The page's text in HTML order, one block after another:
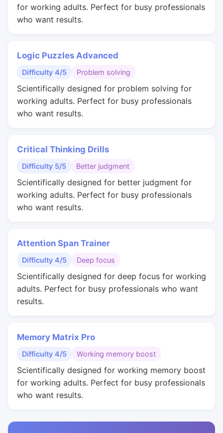
for working adults. Perfect for busy professionals
who want results.
Logic Puzzles Advanced
Difficulty 4/5 Problem solving
Scientifically designed for problem solving for
working adults. Perfect for busy professionals
who want results.
Critical Thinking Drills
Difficulty 5/5 Better judgment
Scientifically designed for better judgment for
working adults. Perfect for busy professionals
who want results.
Attention Span Trainer
Difficulty 4/5 Deep focus
Scientifically designed for deep focus for working
adults. Perfect for busy professionals who want
results.
Memory Matrix Pro
Difficulty 4/5 Working memory boost
Scientifically designed for working memory boost
for working adults. Perfect for busy professionals
who want results.